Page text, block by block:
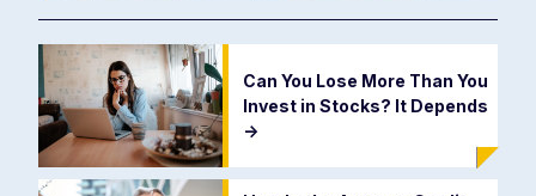
Can You Lose More Than You
Invest in Stocks? It Depends
->